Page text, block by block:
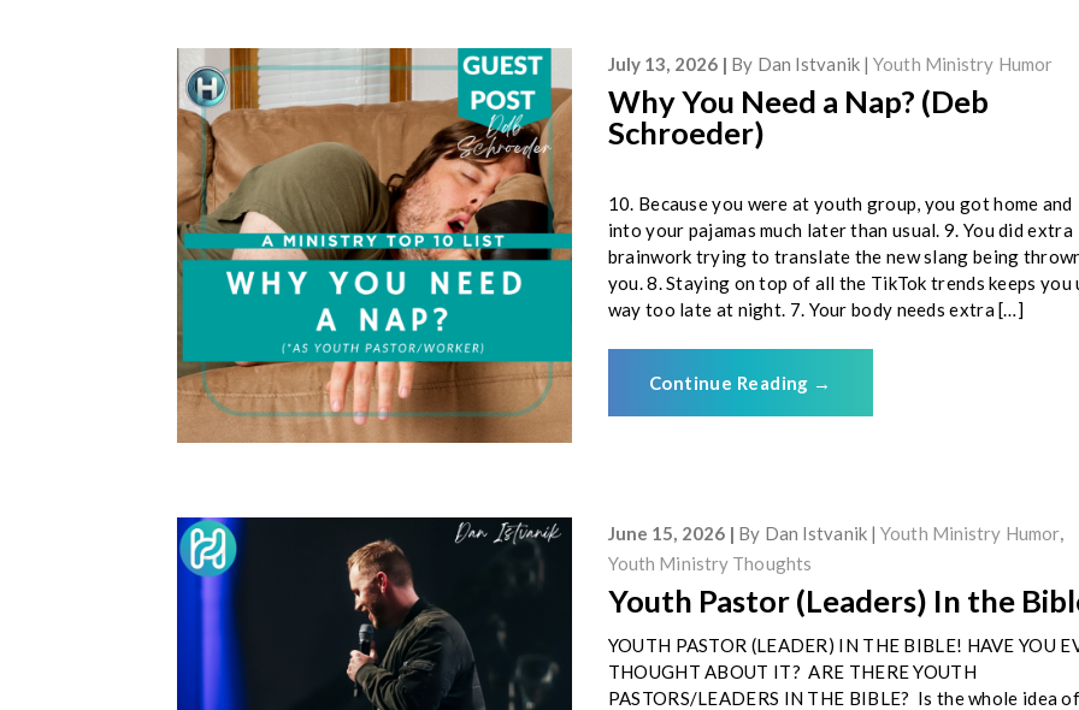
July 13, 2026 By Dan Istvanik Youth Ministry Humor
Why You Need a Nap? (Deb
Schroeder)
10. Because you were at youth group, you got home and
into your pajamas much later than usual. 9. You did extra
brainwork trying to translate the new slang being
you. 8. Staying on top of all the TikTok trends keeps you
way too late at night. 7. Your body needs extra […]
Continue Reading →
June 15, 2026 By Dan Istvanik Youth Ministry Humor,
Youth Ministry Thoughts
Youth Pastor (Leaders) In the
YOUTH PASTOR (LEADER) IN THE BIBLE! HAVE YOU
THOUGHT ABOUT IT? ARE THERE YOUTH
PASTORS/LEADERS IN THE BIBLE? Is the whole idea of